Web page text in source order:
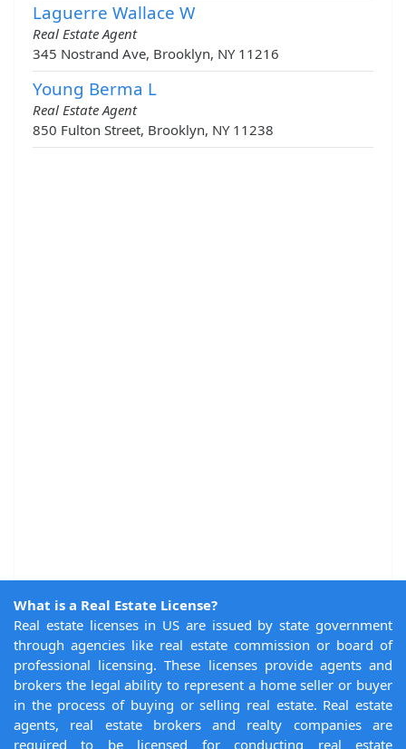
Laguerre Wallace W
Real Estate Agent
345 Nostrand Ave, Brooklyn, NY 11216
Young Berma L
Real Estate Agent
850 Fulton Street, Brooklyn, NY 11238
What is a Real Estate License?
Real estate licenses in US are issued by state government
through agencies like real estate commission or board of
professional licensing. These licenses provide agents and
brokers the legal ability to represent a home seller or buyer
in the process of buying or selling real estate. Real estate
agents, real estate brokers and realty companies are
required to be licensed for conducting real estate